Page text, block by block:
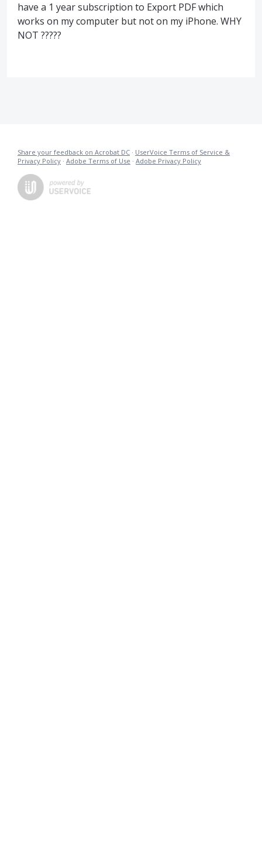
have a 1 year subscription to Export PDF which
works on my computer but not on my iPhone. WHY
NOT ?????
Share your feedback on Acrobat DC · UserVoice Terms of Service &
Privacy Policy · Adobe Terms of Use · Adobe Privacy Policy